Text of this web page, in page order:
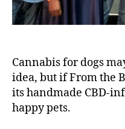
Cannabis for dogs
idea, but if From the
its handmade CBD-
happy pets.